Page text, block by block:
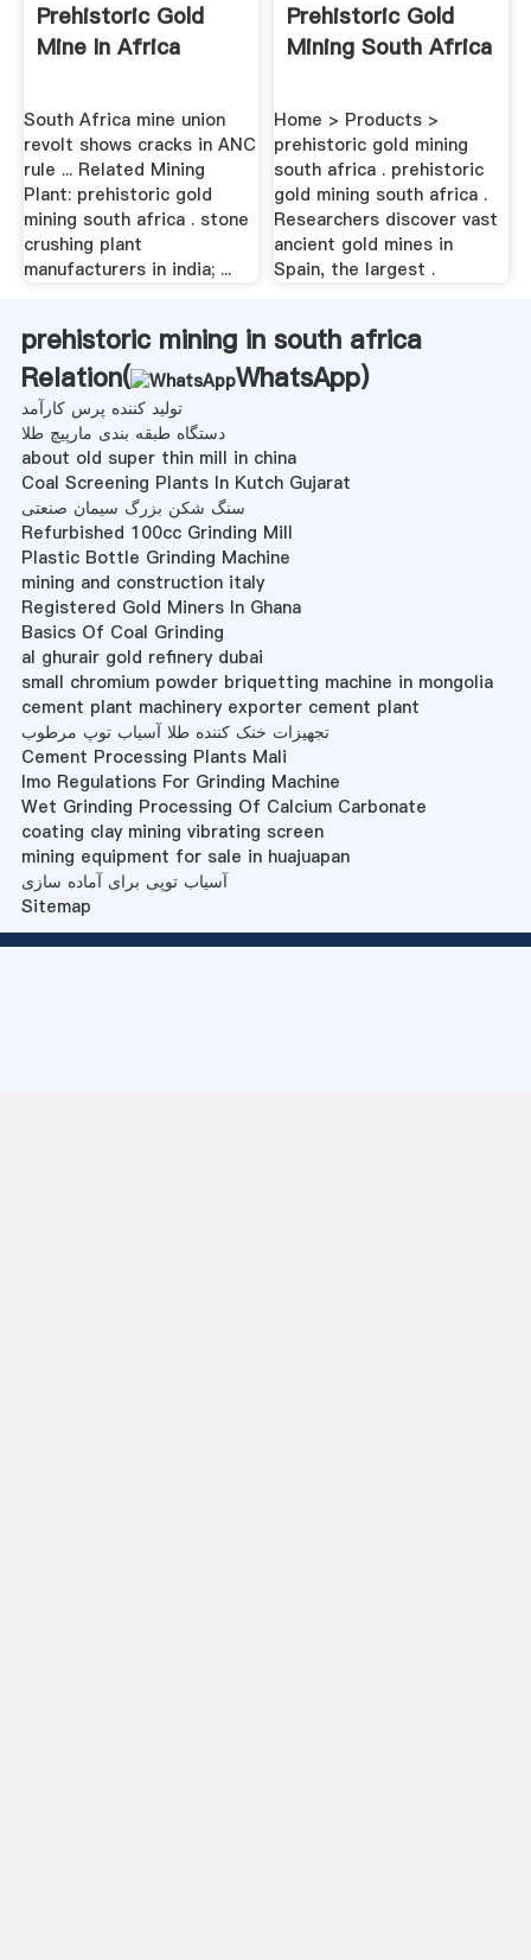
Prehistoric Gold
Mine In Africa
South Africa mine union
revolt shows cracks in ANC
rule ... Related Mining
Plant: prehistoric gold
mining south africa . stone
crushing plant
manufacturers in india; ...
Prehistoric Gold
Mining South Africa
Home > Products >
prehistoric gold mining
south africa . prehistoric
gold mining south africa .
Researchers discover vast
ancient gold mines in
Spain, the largest .
prehistoric mining in south africa
Relation(
WhatsApp)
تولید کننده پرس کارآمد
دستگاه طبقه بندی مارپیچ طلا
about old super thin mill in china
Coal Screening Plants In Kutch Gujarat
سنگ شکن بزرگ سیمان صنعتی
Refurbished 100cc Grinding Mill
Plastic Bottle Grinding Machine
mining and construction italy
Registered Gold Miners In Ghana
Basics Of Coal Grinding
al ghurair gold refinery dubai
small chromium powder briquetting machine in mongolia
cement plant machinery exporter cement plant
تجهیزات خنک کننده طلا آسیاب توپ مرطوب
Cement Processing Plants Mali
Imo Regulations For Grinding Machine
Wet Grinding Processing Of Calcium Carbonate
coating clay mining vibrating screen
mining equipment for sale in huajuapan
آسیاب توپی برای آماده سازی
Sitemap